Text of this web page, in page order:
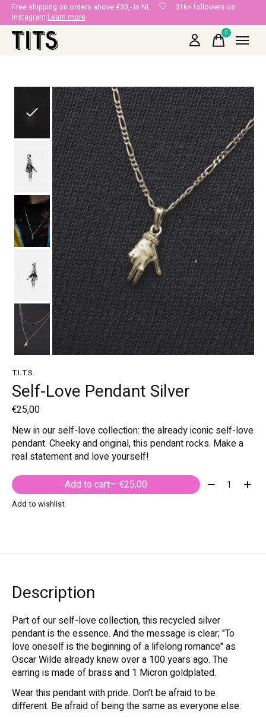
Free shipping on orders above €30,- in NL
31k+ followers on
Instagram Learn more
0items
Slideshow Items
T.I.T.S.
Self-Love Pendant Silver
€25,00
New in our self-love collection: the already iconic self-love
pendant. Cheeky and original, this pendant rocks. Make a
real statement and love yourself!
Add to cart
— €25,00 Quantity:
Add to wishlist
Description
Part of our self-love collection, this recycled silver
pendant is the essence. And the message is clear; "To
love oneself is the beginning of a lifelong romance" as
Oscar Wilde already knew over a 100 years ago. The
earring is made of brass and 1 Micron goldplated.
Wear this pendant with pride. Don't be afraid to be
different. Be afraid of being the same as everyone else.